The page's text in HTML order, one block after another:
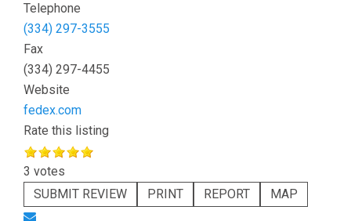
Telephone
(334) 297-3555
Fax
(334) 297-4455
Website
fedex.com
Rate this listing
3 votes
SUBMIT REVIEW
PRINT REPORT MAP